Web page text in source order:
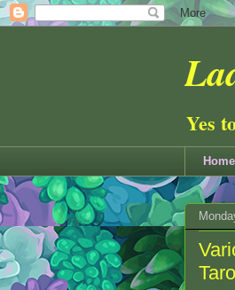
Yes
Home